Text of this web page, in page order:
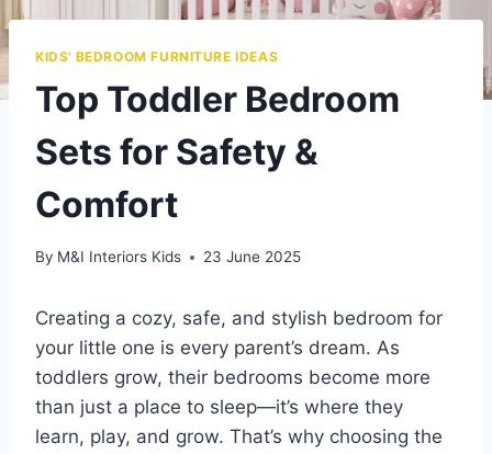
KIDS' BEDROOM FURNITURE IDEAS
Top Toddler Bedroom
Sets for Safety &
Comfort
By M&I Interiors Kids 23 June 2025
Creating a cozy, safe, and stylish bedroom for
your little one is every parent’s dream. As
toddlers grow, their bedrooms become more
than just a place to sleep—it’s where they
learn, play, and grow. That’s why choosing the